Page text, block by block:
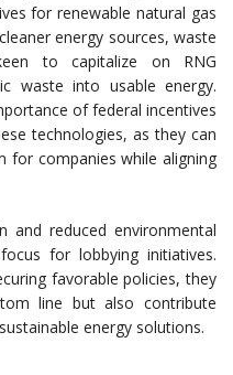
for renewable natural gas
energy sources, waste
to capitalize on RNG
waste into usable energy.
of federal incentives
technologies, as they can
for companies while aligning
and reduced environmental
for lobbying initiatives.
favorable policies, they
line but also contribute
energy solutions.